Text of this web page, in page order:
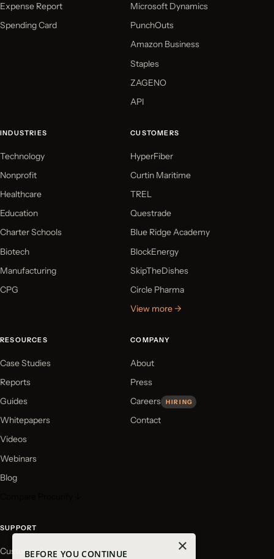
Expense Report
Spending Card
Microsoft Dynamics
PunchOuts
Amazon Business
Staples
ZAGENO
API
INDUSTRIES
Technology
Nonprofit
Healthcare
Education
Charter Schools
Biotech
Manufacturing
CPG
CUSTOMERS
HyperFiber
Curtin Maritime
TREL
Questrade
Blue Ridge Academy
BlockEnergy
SkipTheDishes
Circle Pharma
View more →
RESOURCES
Case Studies
Reports
Guides
Whitepapers
Videos
Webinars
Blog
COMPANY
About
Press
Careers
HIRING
Contact
SUPPORT
Customer Login ×
BEFORE YOU CONTINUE